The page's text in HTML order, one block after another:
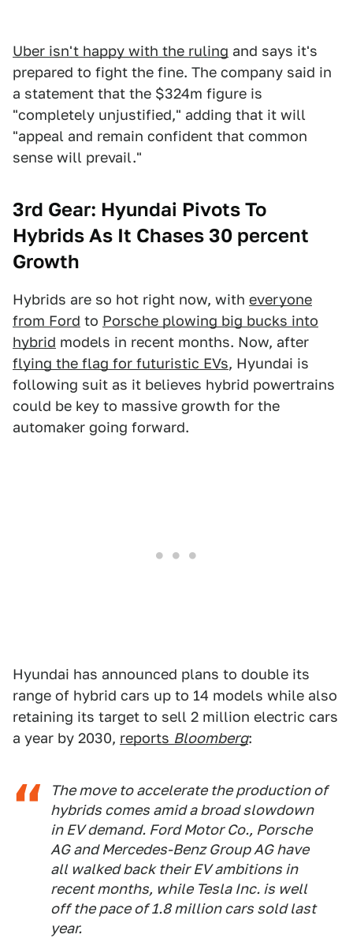
Uber isn't happy with the ruling and says it's
prepared to fight the fine. The company said in
a statement that the $324m figure is
"completely unjustified," adding that it will
"appeal and remain confident that common
sense will prevail."
3rd Gear: Hyundai Pivots To
Hybrids As It Chases 30 percent
Growth
Hybrids are so hot right now, with everyone
from Ford to Porsche plowing big bucks into
hybrid models in recent months. Now, after
flying the flag for futuristic EVs, Hyundai is
following suit as it believes hybrid powertrains
could be key to massive growth for the
automaker going forward.
Hyundai has announced plans to double its
range of hybrid cars up to 14 models while also
retaining its target to sell 2 million electric cars
a year by 2030, reports Bloomberg:
The move to accelerate the production of
hybrids comes amid a broad slowdown
in EV demand. Ford Motor Co., Porsche
AG and Mercedes-Benz Group AG have
all walked back their EV ambitions in
recent months, while Tesla Inc. is well
off the pace of 1.8 million cars sold last
year.